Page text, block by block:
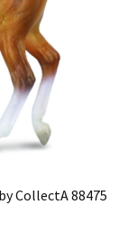
CollectA 88475